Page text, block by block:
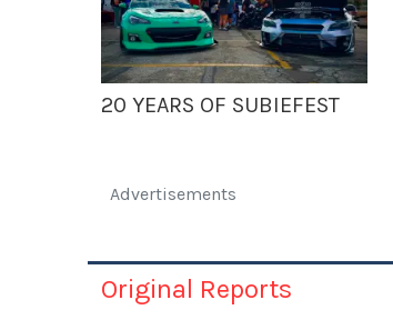
20 YEARS OF SUBIEFEST
Advertisements
Original Reports